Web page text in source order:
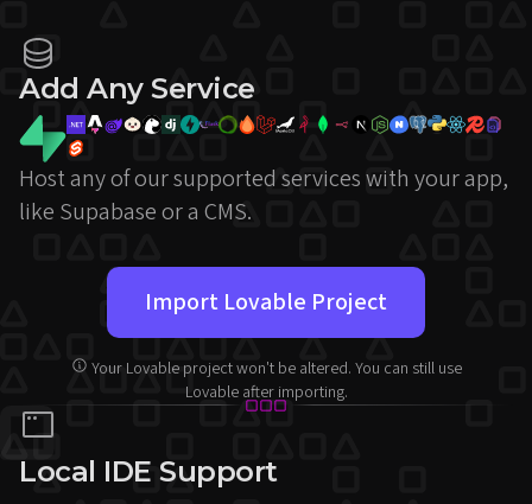
Add Any Service
Host any of our supported services with your app,
like Supabase or a CMS.
Import Lovable Project
Your Lovable project won't be altered. You can still use
Lovable after importing.
Local IDE Support